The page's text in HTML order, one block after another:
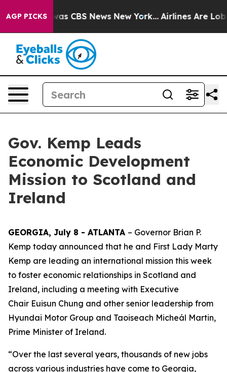
AGP PICKSwas CBS News New York... Airlines Are
Gov. Kemp Leads
Economic Development
Mission to Scotland and
Ireland
GEORGIA, July 8 - ATLANTA – Governor Brian P.
Kemp today announced that he and First Lady Marty
Kemp are leading an international mission this week
to foster economic relationships in Scotland and
Ireland, including a meeting with Executive
Chair Euisun Chung and other senior leadership from
Hyundai Motor Group and Taoiseach Micheál Martin,
Prime Minister of Ireland.
“Over the last several years, thousands of new jobs
across various industries have come to Georgia,